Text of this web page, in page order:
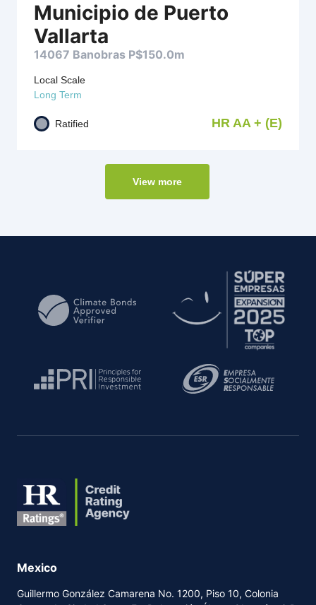
Municipio de Puerto
Vallarta
14067 Banobras P$150.0m
Local Scale
Long Term
Ratified HR AA + (E)
View more
Mexico
Guillermo González Camarena No. 1200, Piso 10, Colonia